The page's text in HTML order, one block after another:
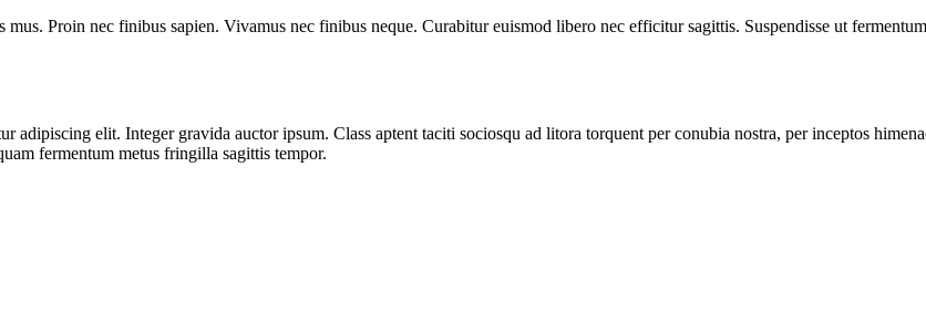
Proin nec finibus sapien. Vivamus nec finibus neque. Curabitur euismod libero nec efficitur sagittis. Suspendisse ut
elit. Integer gravida auctor ipsum. Class aptent taciti sociosqu ad litora torquent per conubia nostra, per inceptos
fermentum metus fringilla sagittis tempor.